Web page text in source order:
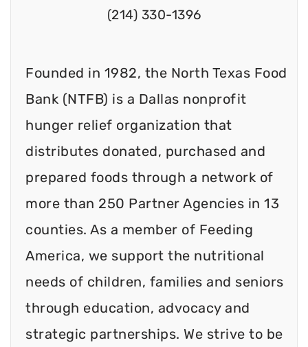
(214) 330-1396
Founded in 1982, the North Texas Food
Bank (NTFB) is a Dallas nonprofit
hunger relief organization that
distributes donated, purchased and
prepared foods through a network of
more than 250 Partner Agencies in 13
counties. As a member of Feeding
America, we support the nutritional
needs of children, families and seniors
through education, advocacy and
strategic partnerships. We strive to be